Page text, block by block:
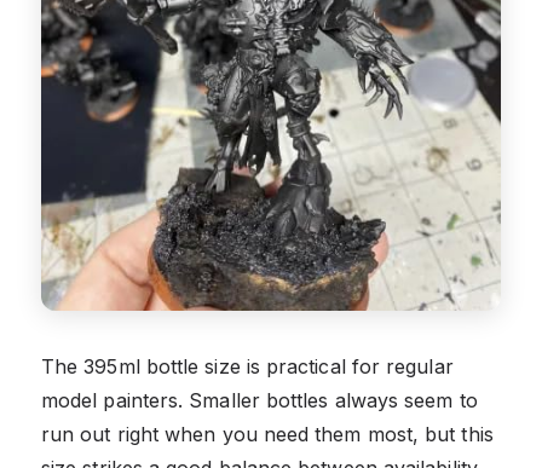
The 395ml bottle size is practical for regular
model painters. Smaller bottles always seem to
run out right when you need them most, but this